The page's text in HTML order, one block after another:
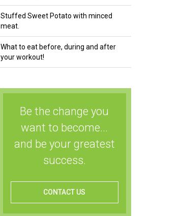
Stuffed Sweet Potato with minced
meat.
What to eat before, during and after
your workout!
Be the change you
want to become...
and be your greatest
success.
CONTACT US